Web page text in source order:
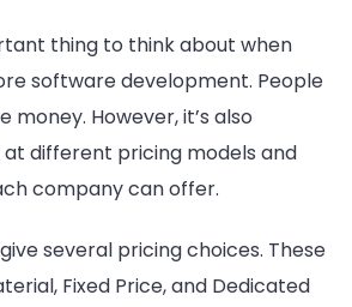
thing to think about when
software development. People
However, it’s also
different pricing models and
company can offer.
several pricing choices. These
Fixed Price, and Dedicated